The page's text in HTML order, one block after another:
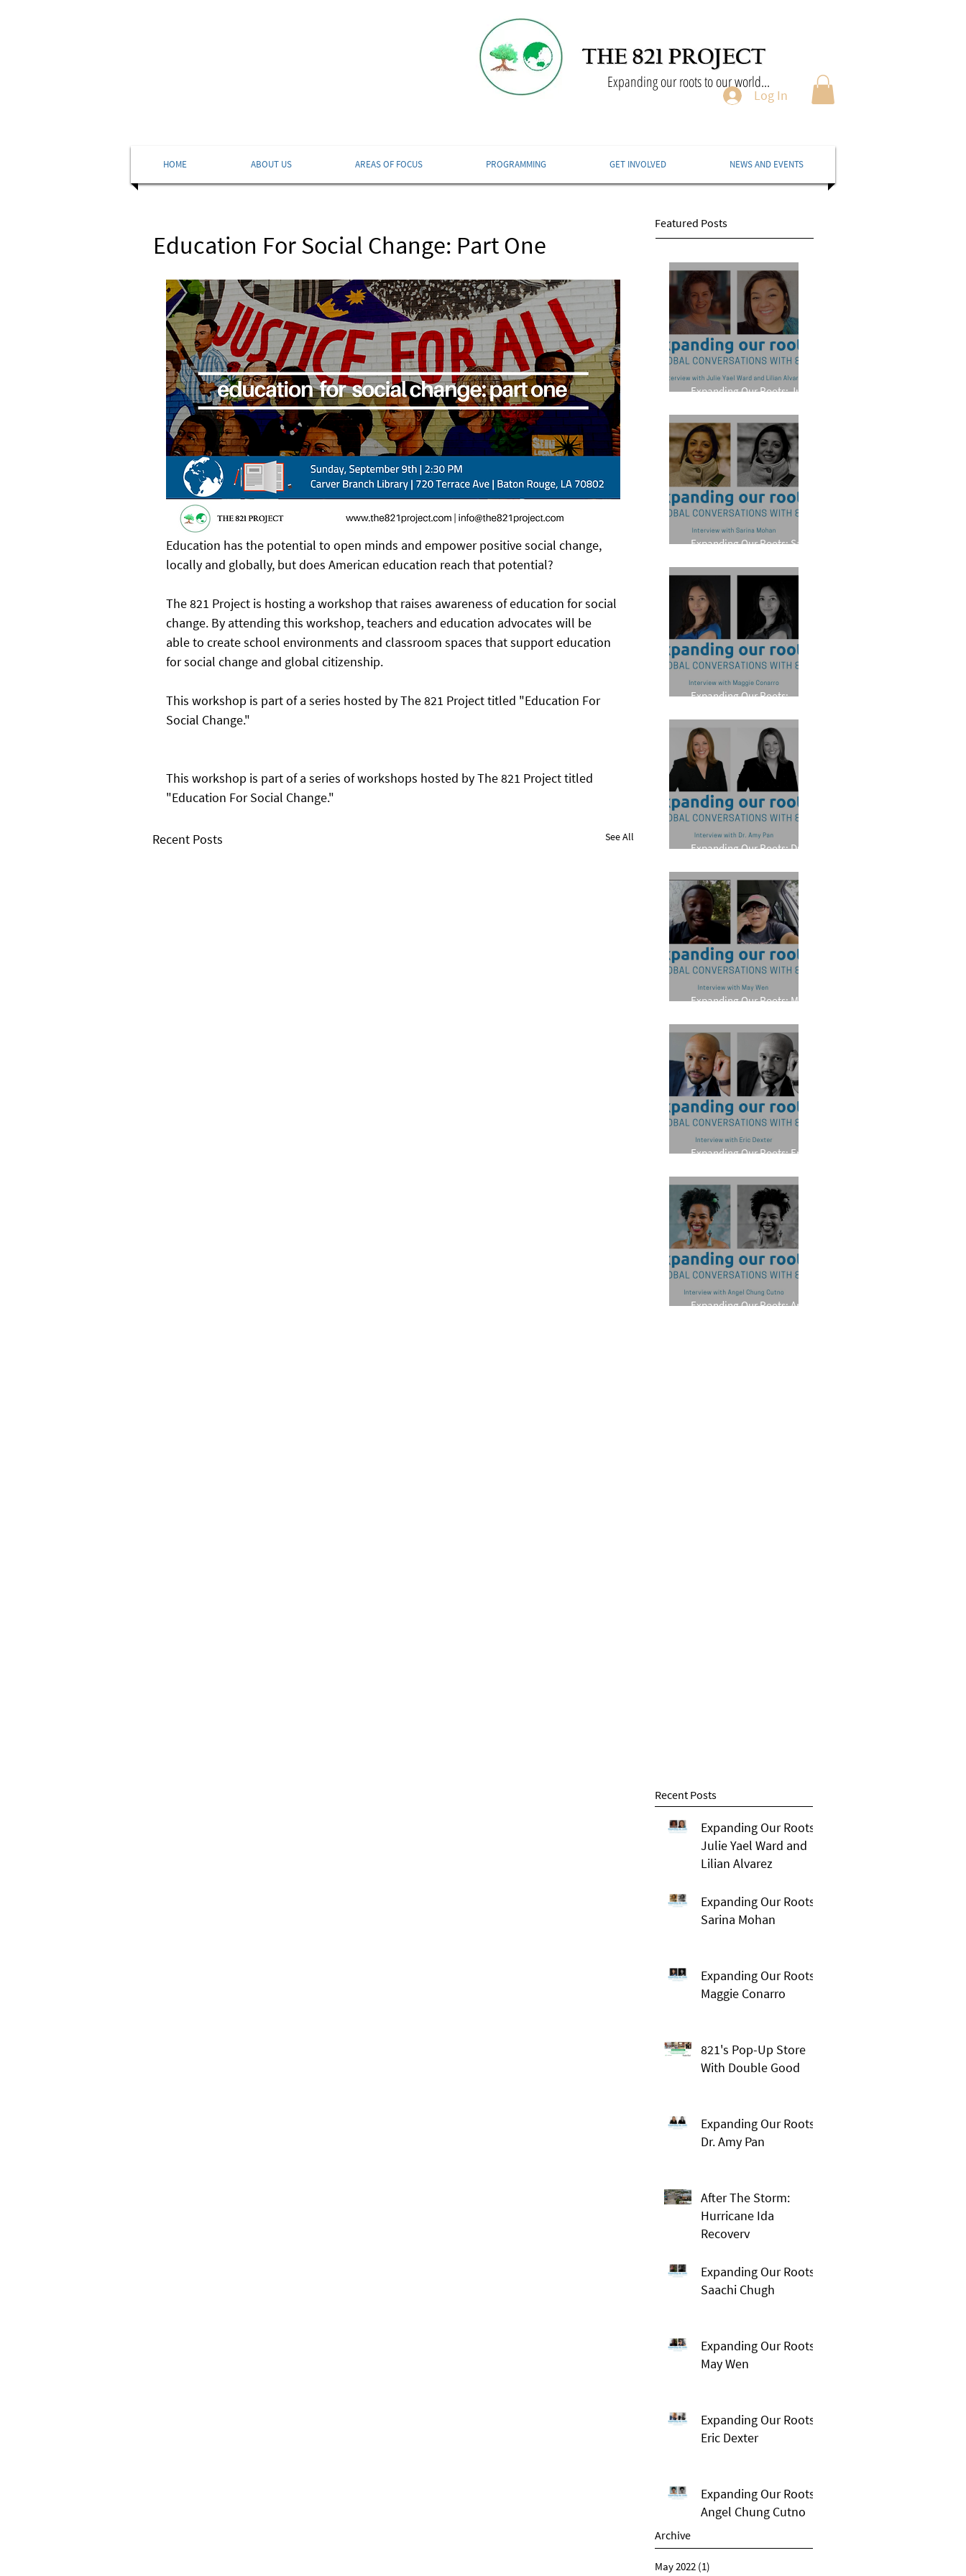
Expanding our roots to our world...
Log In
HOME ABOUT US AREAS OF FOCUS PROGRAMMING GET INVOLVED NEWS AND EVENTS
Education For Social Change: Part One
Education has the potential to open minds and empower positive social change,
locally and globally, but does American education reach that potential?
The 821 Project is hosting a workshop that raises awareness of education for social
change. By attending this workshop, teachers and education advocates will be
able to create school environments and classroom spaces that support education
for social change and global citizenship.
This workshop is part of a series hosted by The 821 Project titled "Education For
Social Change."
This workshop is part of a series of workshops hosted by The 821 Project titled
"Education For Social Change."
Recent Posts See All
Featured Posts
Expanding Our Roots: Julie
Expanding Our Roots: Sarina
Expanding Our Roots:
Expanding Our Roots: Dr.
Expanding Our Roots: May
Expanding Our Roots: Eric
Expanding Our Roots: Angel
Recent Posts
Expanding Our Roots:
Julie Yael Ward and
Lilian Alvarez
Expanding Our Roots:
Sarina Mohan
Expanding Our Roots:
Maggie Conarro
821's Pop-Up Store
With Double Good
Expanding Our Roots:
Dr. Amy Pan
After The Storm:
Hurricane Ida
Recovery
Expanding Our Roots:
Saachi Chugh
Expanding Our Roots:
May Wen
Expanding Our Roots:
Eric Dexter
Expanding Our Roots:
Angel Chung Cutno
Archive
May 2022 (1)